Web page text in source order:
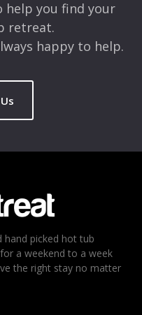
help you find your
retreat.
happy to help.
hand picked hot tub
a weekend to a week
the right stay no matter